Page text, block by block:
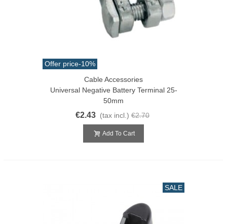
Offer price-10%
Cable Accessories
Universal Negative Battery Terminal 25-
50mm
€2.43 (tax incl.) €2.70
Add To Cart
SALE